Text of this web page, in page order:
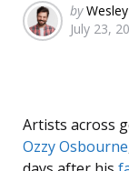
Posted
by
by
July 23,
Artists across
Ozzy Osbourne